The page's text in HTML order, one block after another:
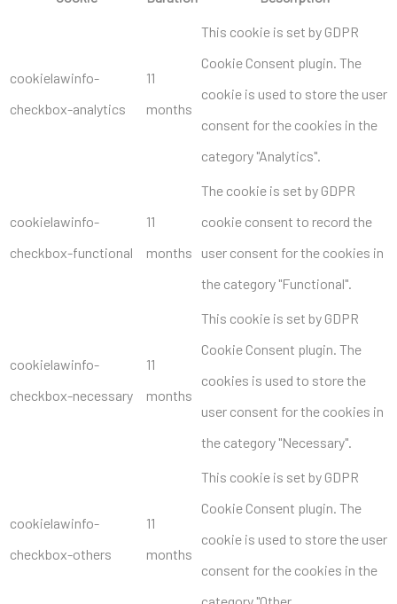
cookielawinfo-
checkbox-analytics
11
months
This cookie is set by GDPR
Cookie Consent plugin. The
cookie is used to store the user
consent for the cookies in the
category "Analytics".
cookielawinfo-
checkbox-functional
11
months
The cookie is set by GDPR
cookie consent to record the
user consent for the cookies in
the category "Functional".
cookielawinfo-
checkbox-necessary
11
months
This cookie is set by GDPR
Cookie Consent plugin. The
cookies is used to store the
user consent for the cookies in
the category "Necessary".
cookielawinfo-
checkbox-others
11
months
This cookie is set by GDPR
Cookie Consent plugin. The
cookie is used to store the user
consent for the cookies in the